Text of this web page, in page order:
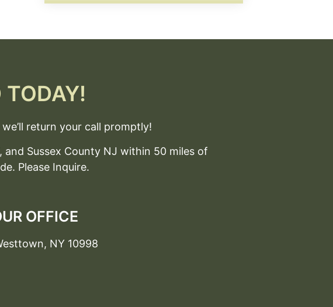
TODAY!
return your call promptly!
Sussex County NJ within 50 miles of
Please Inquire.
OFFICE
NY 10998